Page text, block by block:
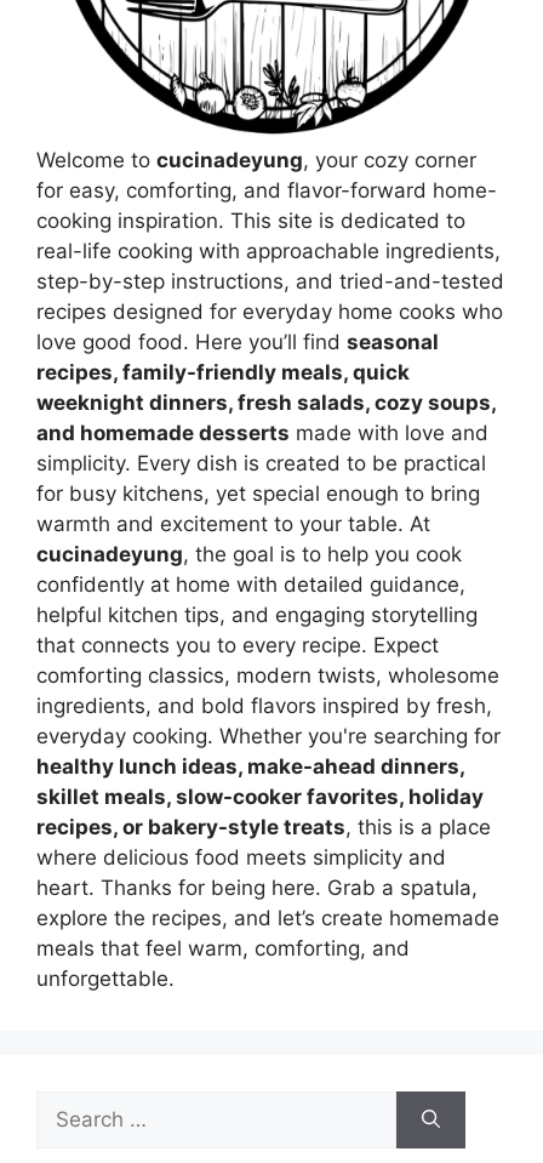
Welcome to cucinadeyung, your cozy corner
for easy, comforting, and flavor-forward home-
cooking inspiration. This site is dedicated to
real-life cooking with approachable ingredients,
step-by-step instructions, and tried-and-tested
recipes designed for everyday home cooks who
love good food. Here you’ll find seasonal
recipes, family-friendly meals, quick
weeknight dinners, fresh salads, cozy soups,
and homemade desserts made with love and
simplicity. Every dish is created to be practical
for busy kitchens, yet special enough to bring
warmth and excitement to your table. At
cucinadeyung, the goal is to help you cook
confidently at home with detailed guidance,
helpful kitchen tips, and engaging storytelling
that connects you to every recipe. Expect
comforting classics, modern twists, wholesome
ingredients, and bold flavors inspired by fresh,
everyday cooking. Whether you're searching for
healthy lunch ideas, make-ahead dinners,
skillet meals, slow-cooker favorites, holiday
recipes, or bakery-style treats, this is a place
where delicious food meets simplicity and
heart. Thanks for being here. Grab a spatula,
explore the recipes, and let’s create homemade
meals that feel warm, comforting, and
unforgettable.
for: